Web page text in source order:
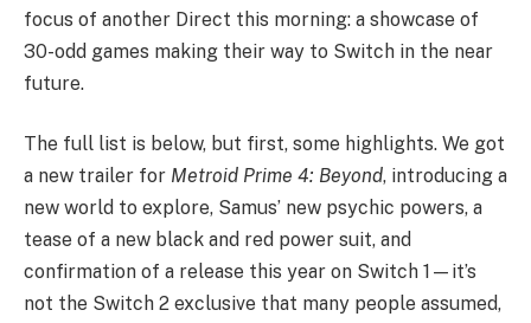
focus of another Direct this morning: a showcase of
30-odd games making their way to Switch in the near
future.
The full list is below, but first, some highlights. We got
a new trailer for Metroid Prime 4: Beyond, introducing a
new world to explore, Samus’ new psychic powers, a
tease of a new black and red power suit, and
confirmation of a release this year on Switch 1—it’s
not the Switch 2 exclusive that many people assumed,